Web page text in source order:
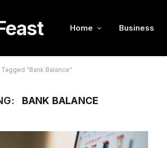
Home Business
"Bank Balance"
BANK BALANCE